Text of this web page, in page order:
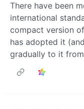
There have been
international
compact version
has adopted it
gradually to it